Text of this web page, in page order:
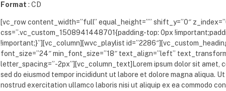
Format : CD
[vc_row content_width=”full” equal_height=”” shift_y=”0″
css=”.vc_custom_1508941448701{padding-top: 0px
!important;}”][vc_column][wvc_playlist
font_size=”24″ min_font_size=”18″ text_align=”left”
letter_spacing=”-2px”][vc_column_text]Lorem ipsum dolor sit amet,
sed do eiusmod tempor incididunt ut labore et dolore magna aliqua. Ut
nostrud exercitation ullamco laboris nisi ut aliquip ex ea commodo